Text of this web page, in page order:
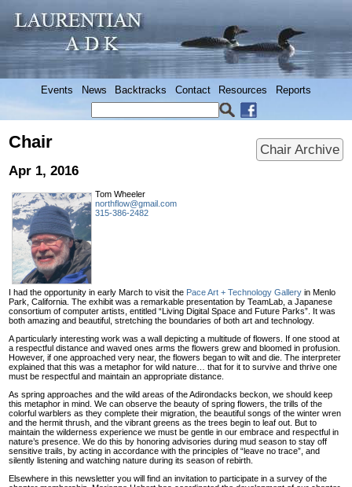
Events News Backtracks Contact Resources Reports
Chair Archive
Chair
Apr 1, 2016
Tom Wheeler
northflow@gmail.com
315-386-2482
I had the opportunity in early March to visit the Pace Art + Technology Gallery in Menlo
Park, California. The exhibit was a remarkable presentation by TeamLab, a Japanese
consortium of computer artists, entitled “Living Digital Space and Future Parks”. It was
both amazing and beautiful, stretching the boundaries of both art and technology.
A particularly interesting work was a wall depicting a multitude of flowers. If one stood at
a respectful distance and waved ones arms the flowers grew and bloomed in profusion.
However, if one approached very near, the flowers began to wilt and die. The interpreter
explained that this was a metaphor for wild nature… that for it to survive and thrive one
must be respectful and maintain an appropriate distance.
As spring approaches and the wild areas of the Adirondacks beckon, we should keep
this metaphor in mind. We can observe the beauty of spring flowers, the trills of the
colorful warblers as they complete their migration, the beautiful songs of the winter wren
and the hermit thrush, and the vibrant greens as the trees begin to leaf out. But to
maintain the wilderness experience we must be gentle in our embrace and respectful in
nature’s presence. We do this by honoring advisories during mud season to stay off
sensitive trails, by acting in accordance with the principles of “leave no trace”, and
silently listening and watching nature during its season of rebirth.
Elsewhere in this newsletter you will find an invitation to participate in a survey of the